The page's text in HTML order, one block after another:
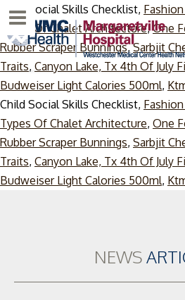
Child Social Skills Checklist,
Types Of Chalet Architecture,One
Rubber Scraper Bunnings,Sarbjit
Traits, Canyon Lake, Tx 4th Of July
Budweiser Light Calories 500ml,
Child Social Skills Checklist,
Types Of Chalet Architecture, One
Rubber Scraper Bunnings, Sarbjit
Traits, Canyon Lake, Tx 4th Of July
Budweiser Light Calories 500ml,
Menu
NEWS